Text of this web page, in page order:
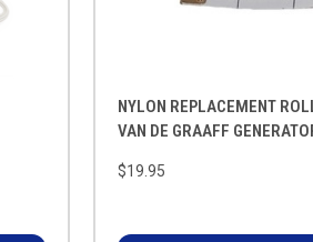
NYLON REPLACEMENT
VAN DE GRAAFF
$19.95